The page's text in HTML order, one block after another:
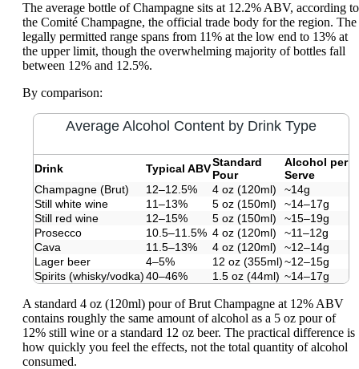
The average bottle of Champagne sits at 12.2% ABV, according to
the Comité Champagne, the official trade body for the region. The
legally permitted range spans from 11% at the low end to 13% at
the upper limit, though the overwhelming majority of bottles fall
between 12% and 12.5%.
By comparison:
Average Alcohol Content by Drink Type
Drink Typical ABVStandard
Pour
Alcohol per
Serve
Champagne (Brut)
12–12.5% 4 oz (120ml)
~14g
Still white wine
11–13% 5 oz (150ml)
~14–17g
Still red wine
12–15% 5 oz (150ml)
~15–19g
Prosecco
10.5–11.5% 4 oz (120ml)
~11–12g
Cava
11.5–13% 4 oz (120ml)
~12–14g
Lager beer
4–5% 12 oz (355ml)~12–15g
Spirits (whisky/vodka)40–46% 1.5 oz (44ml) ~14–17g
A standard 4 oz (120ml) pour of Brut Champagne at 12% ABV
contains roughly the same amount of alcohol as a 5 oz pour of
12% still wine or a standard 12 oz beer. The practical difference is
how quickly you feel the effects, not the total quantity of alcohol
consumed.